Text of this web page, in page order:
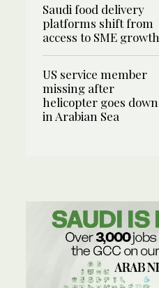
Saudi food delivery
platforms shift from
access to SME growth
US service member
missing after
helicopter goes down
in Arabian Sea